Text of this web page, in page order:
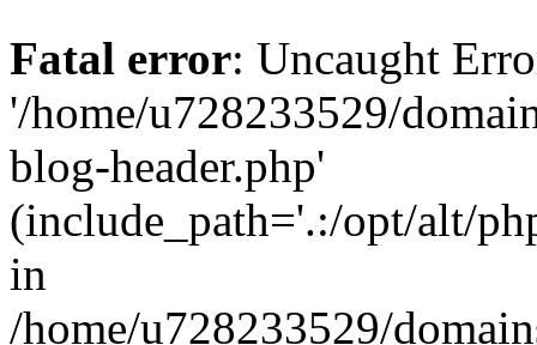
Fatal error: Uncaught
'/home/u728233529/
blog-header.php'
(include_path='.:/opt/alt/
in
/home/u728233529/